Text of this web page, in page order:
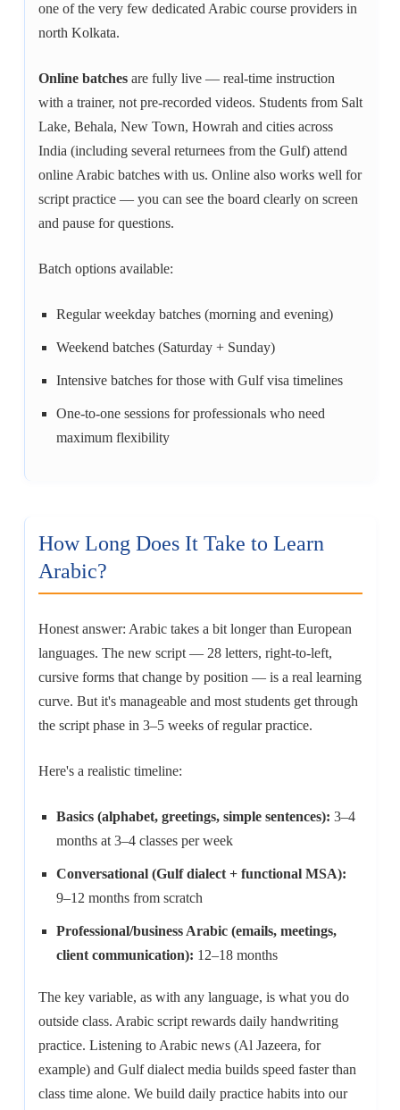
one of the very few dedicated Arabic course providers in
north Kolkata.
Online batchesare fully live — real-time instruction
with a trainer, not pre-recorded videos. Students from Salt
Lake, Behala, New Town, Howrah and cities across
India (including several returnees from the Gulf) attend
online Arabic batches with us. Online also works well for
script practice — you can see the board clearly on screen
and pause for questions.
Batch options available:
Regular weekday batches (morning and evening)
Weekend batches (Saturday + Sunday)
Intensive batches for those with Gulf visa timelines
One-to-one sessions for professionals who need
maximum flexibility
How Long Does It Take to Learn
Arabic?
Honest answer: Arabic takes a bit longer than European
languages. The new script — 28 letters, right-to-left,
cursive forms that change by position — is a real learning
curve. But it's manageable and most students get through
the script phase in 3–5 weeks of regular practice.
Here's a realistic timeline:
Basics (alphabet, greetings, simple sentences): 3–4
months at 3–4 classes per week
Conversational (Gulf dialect + functional MSA):
9–12 months from scratch
Professional/business Arabic (emails, meetings,
client communication): 12–18 months
The key variable, as with any language, is what you do
outside class. Arabic script rewards daily handwriting
practice. Listening to Arabic news (Al Jazeera, for
example) and Gulf dialect media builds speed faster than
class time alone. We build daily practice habits into our